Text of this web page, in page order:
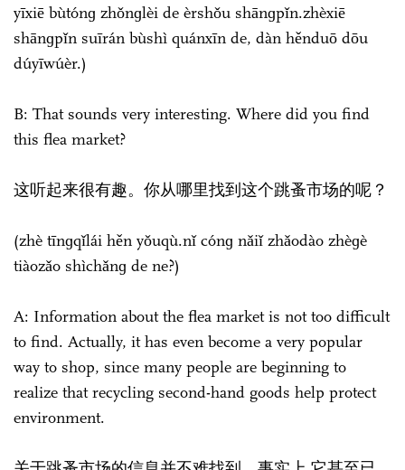
yīxiē bùtónɡ zhǒnɡlèi de èrshǒu shānɡpǐn.zhèxiē
shānɡpǐn suīrán bùshì quánxīn de, dàn hěnduō dōu
dúyīwúèr.)
B: That sounds very interesting. Where did you find
this flea market?
这听起来很有趣。你从哪里找到这个跳蚤市场的呢？
(zhè tīnɡqǐlái hěn yǒuqù.nǐ cónɡ nǎiǐ zhǎodào zhèɡè
tiàozǎo shìchǎnɡ de ne?)
A: Information about the flea market is not too difficult
to find. Actually, it has even become a very popular
way to shop, since many people are beginning to
realize that recycling second-hand goods help protect
environment.